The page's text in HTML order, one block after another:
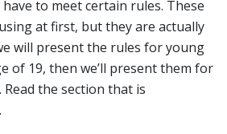
have to meet certain rules. These
at first, but they are actually
will present the rules for young
of 19, then we’ll present them for
the section that is